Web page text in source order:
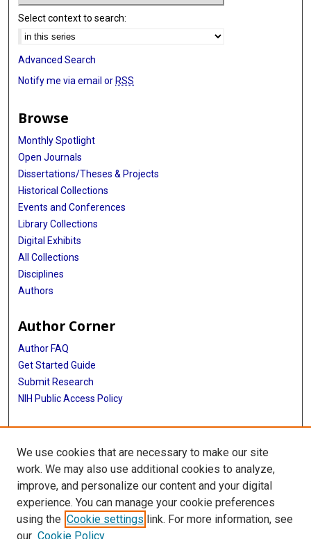
Select context to search:
Advanced Search
Notify me via email or RSS
Browse
Monthly Spotlight
Open Journals
Dissertations/Theses & Projects
Historical Collections
Events and Conferences
Library Collections
Digital Exhibits
All Collections
Disciplines
Authors
Author Corner
Author FAQ
Get Started Guide
Submit Research
NIH Public Access Policy
More Info
McGovern Medical School
Library
Texas Medical Center Library
McGovern Historical Center
We use cookies that are necessary to make our site
work. We may also use additional cookies to analyze,
improve, and personalize our content and your digital
experience. You can manage your cookie preferences
using the Cookie settings link. For more information, see
our Cookie Policy